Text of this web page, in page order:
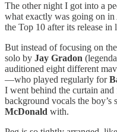
The other night I got into a
what exactly was going on in
the Top 10 after its release in
But instead of focusing on
solo by Jay Gradon
auditioned eight different
—who played regularly for
I went behind the curtain
background vocals the boy’s
McDonald with.